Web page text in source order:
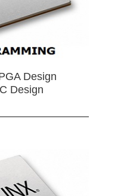
Design
Design